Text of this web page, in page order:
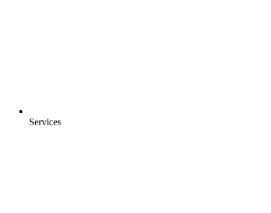
Services